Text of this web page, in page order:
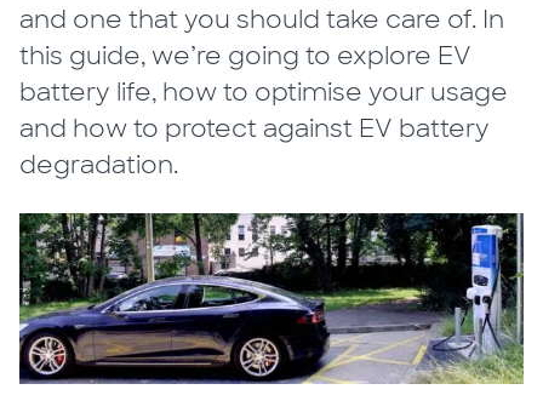
and one that you should take care of. In
this guide, we’re going to explore EV
battery life, how to optimise your usage
and how to protect against EV battery
degradation.